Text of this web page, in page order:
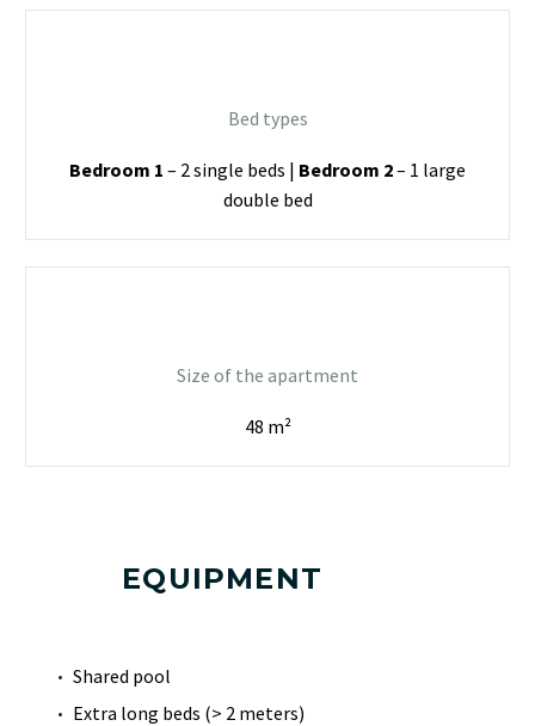
Bed types
Bedroom 1 – 2 single beds | Bedroom 2– 1 large
double bed
Size of the apartment
48 m²
EQUIPMENT
Shared pool
Extra long beds (> 2 meters)